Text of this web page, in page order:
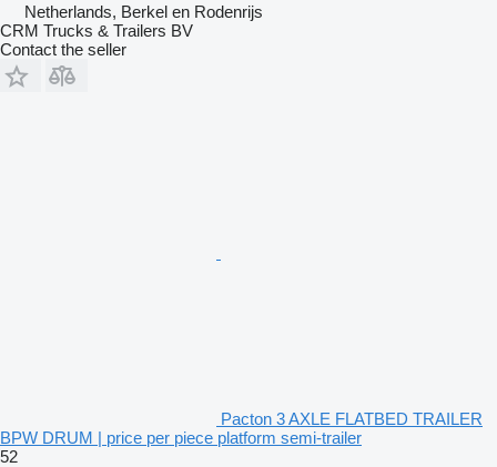
Netherlands, Berkel en Rodenrijs
CRM Trucks & Trailers BV
Contact the seller
Pacton 3 AXLE FLATBED TRAILER
BPW DRUM | price per piece platform semi-trailer
52